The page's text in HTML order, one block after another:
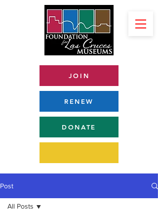
JOIN
RENEW
DONATE
Post
All Posts